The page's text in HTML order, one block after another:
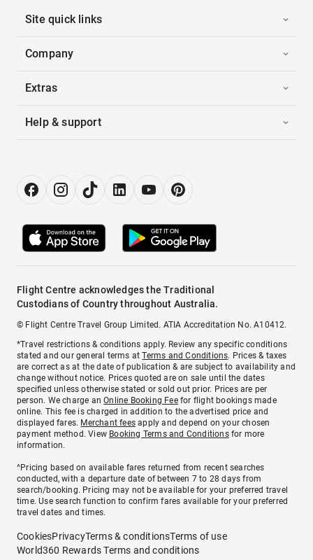
Site quick links
Company
Extras
Help & support
Flight Centre acknowledges the Traditional
Custodians of Country throughout Australia.
© Flight Centre Travel Group Limited. ATIA Accreditation No. A10412.
*Travel restrictions & conditions apply. Review any specific conditions
stated and our general terms atTerms and Conditions. Prices & taxes
are correct as at the date of publication & are subject to availability and
change without notice. Prices quoted are on sale until the dates
specified unless otherwise stated or sold out prior. Prices are per
person. We charge anOnline Booking Feefor flight bookings made
online. This fee is charged in addition to the advertised price and
displayed fares. Merchant fees apply and depend on your chosen
payment method. View Booking Terms and Conditionsfor more
information.
^Pricing based on available fares returned from recent searches
conducted, with a departure date of between 7 to 28 days from
search/booking. Pricing may not be available for your preferred travel
time. Use search function to confirm fares available for your preferred
travel dates and times.
CookiesPrivacyTerms & conditionsTerms of use
World360 Rewards Terms and conditions